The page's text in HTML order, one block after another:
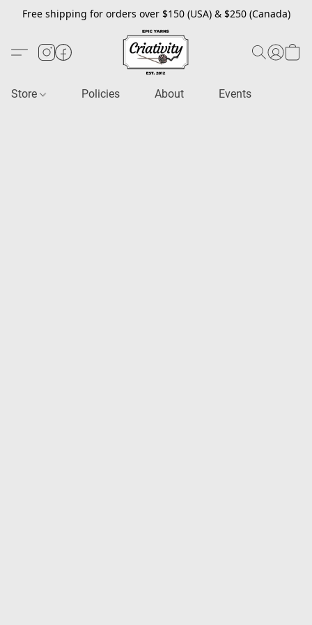
Free shipping for orders over $150 (USA) & $250 (Canada)
Store Policies About Events